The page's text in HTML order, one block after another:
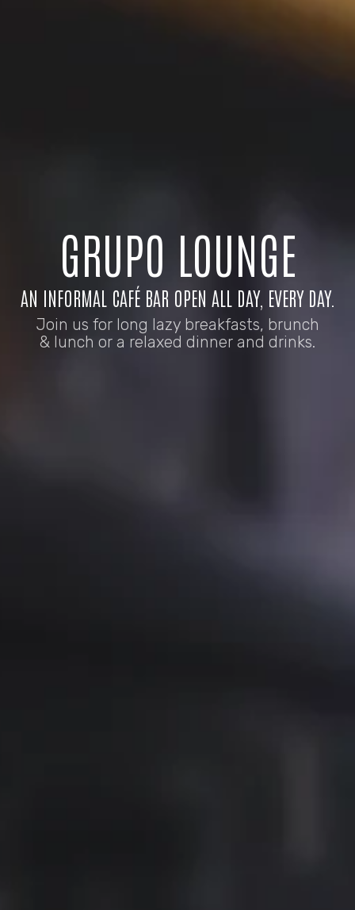
GRUPO LOUNGE
AN INFORMAL CAFÉ BAR OPEN ALL DAY, EVERY DAY.
Join us for long lazy breakfasts, brunch
& lunch or a relaxed dinner and drinks.